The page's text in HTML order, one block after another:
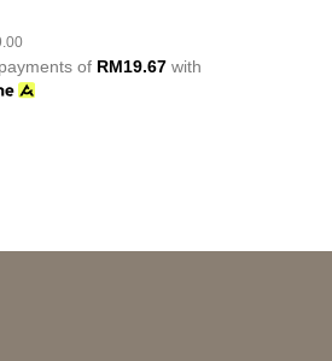
of RM19.67 with